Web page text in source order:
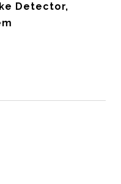
Detector,